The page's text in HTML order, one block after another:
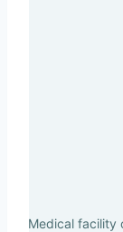
Medical facility